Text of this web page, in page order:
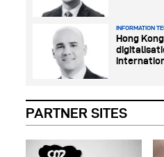
PARTNER SITES
INFORMATION
Hong